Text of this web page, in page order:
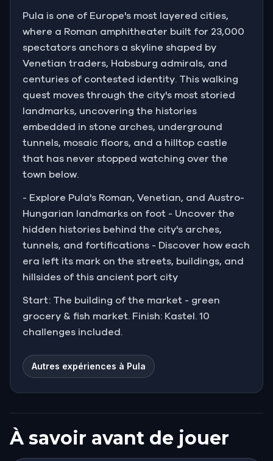
To walk through Pula is to move through centuries
without quite noticing the transitions. The ancient
and the modern press together at every corner.
reveal the city's layered soul, from the thundering
shadow of the Arena to the hilltop fortress that has
watched over it all.
Pula is one of Europe's most layered cities,
where a Roman amphitheater built for 23,000
spectators anchors a skyline shaped by
Venetian traders, Habsburg admirals, and
centuries of contested identity. This walking
quest moves through the city's most storied
landmarks, uncovering the histories
embedded in stone arches, underground
tunnels, mosaic floors, and a hilltop castle
that has never stopped watching over the
town below.
- Explore Pula's Roman, Venetian, and Austro-
Hungarian landmarks on foot - Uncover the
hidden histories behind the city's arches,
tunnels, and fortifications - Discover how each
era left its mark on the streets, buildings, and
hillsides of this ancient port city
Start: The building of the market - green
grocery & fish market. Finish: Kastel. 10
challenges included.
Autres expériences à Pula
À savoir avant de jouer